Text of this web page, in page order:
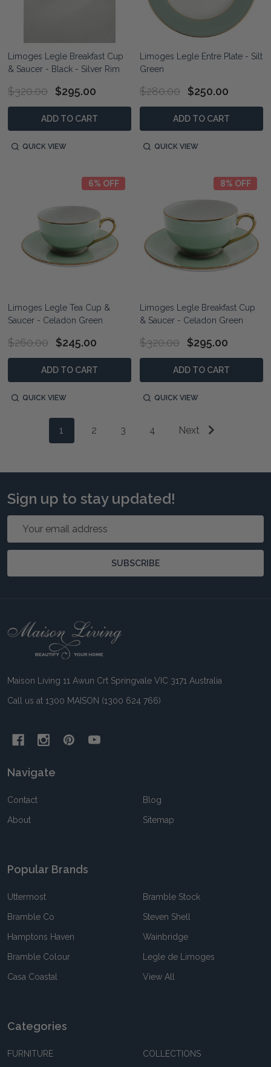
Limoges Legle Breakfast Cup
& Saucer - Black - Silver Rim
$320.00 $295.00
ADD TO CART
QUICK VIEW
Limoges Legle Entre Plate - Silt
Green
$280.00 $250.00
ADD TO CART
QUICK VIEW
6% OFF
Limoges Legle Tea Cup &
Saucer - Celadon Green
$260.00 $245.00
ADD TO CART
QUICK VIEW
8% OFF
Limoges Legle Breakfast Cup
& Saucer - Celadon Green
$320.00 $295.00
ADD TO CART
QUICK VIEW
1 2 3 4 Next
Sign up to stay updated!
SUBSCRIBE
Footer
Maison Living 11 Awun Crt Springvale VIC 3171 Australia
Call us at 1300 MAISON (1300 624 766)
Navigate
Contact
About
Blog
Sitemap
Popular Brands
Uttermost
Bramble Co
Hamptons Haven
Bramble Colour
Casa Coastal
Bramble Stock
Steven Shell
Wainbridge
Legle de Limoges
View All
Categories
FURNITURE COLLECTIONS